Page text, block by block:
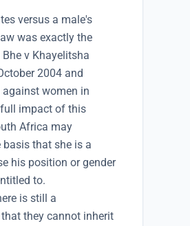
versus a male's
was exactly the
v Khayelitsha
2004 and
women in
impact of this
Africa may
that she is a
his position or gender
to.
is still a
they cannot inherit